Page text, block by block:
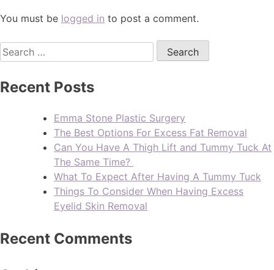
You must be logged in to post a comment.
Recent Posts
Emma Stone Plastic Surgery
The Best Options For Excess Fat Removal
Can You Have A Thigh Lift and Tummy Tuck At
The Same Time?
What To Expect After Having A Tummy Tuck
Things To Consider When Having Excess
Eyelid Skin Removal
Recent Comments